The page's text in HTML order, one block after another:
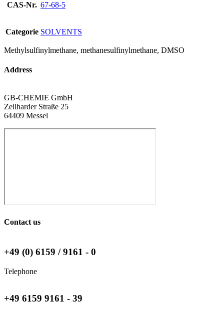
CAS-Nr. 67-68-5
Categorie SOLVENTS
Methylsulfinylmethane, methanesulfinylmethane, DMSO
Address
GB-CHEMIE GmbH
Zeilharder Straße 25
64409 Messel
Contact us
+49 (0) 6159 / 9161 - 0
Telephone
+49 6159 9161 - 39